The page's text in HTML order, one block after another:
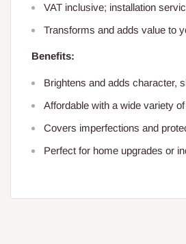
VAT inclusive; installation
Transforms and adds value to
Benefits:
Brightens and adds character,
Affordable with a wide variety
Covers imperfections and
Perfect for home upgrades or